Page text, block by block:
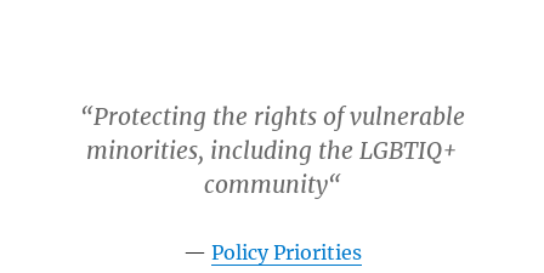
“Protecting the rights of vulnerable
minorities, including the LGBTIQ+
community“
Policy Priorities